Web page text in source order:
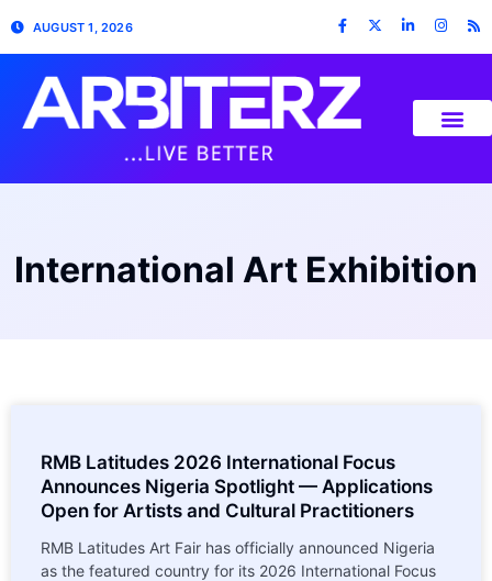
AUGUST 1, 2026
International Art Exhibition
RMB Latitudes 2026 International Focus
Announces Nigeria Spotlight — Applications
Open for Artists and Cultural Practitioners
RMB Latitudes Art Fair has officially announced Nigeria
as the featured country for its 2026 International Focus